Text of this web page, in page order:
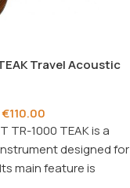
Travel Acoustic
€110.00
TR-1000 TEAK is a
designed for
main feature is